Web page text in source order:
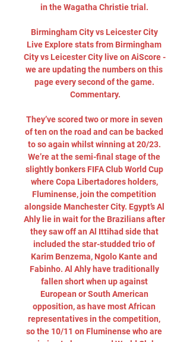
in the Wagatha Christie trial.
Birmingham City vs Leicester City
Live Explore stats from Birmingham
City vs Leicester City live on AiScore -
we are updating the numbers on this
page every second of the game.
Commentary.
They’ve scored two or more in seven
of ten on the road and can be backed
to so again whilst winning at 20/23.
We’re at the semi-final stage of the
slightly bonkers FIFA Club World Cup
where Copa Libertadores holders,
Fluminense, join the competition
alongside Manchester City. Egypt’s Al
Ahly lie in wait for the Brazilians after
they saw off an Al Ittihad side that
included the star-studded trio of
Karim Benzema, Ngolo Kante and
Fabinho. Al Ahly have traditionally
fallen short when up against
European or South American
opposition, as have most African
representatives in the competition,
so the 10/11 on Fluminense who are